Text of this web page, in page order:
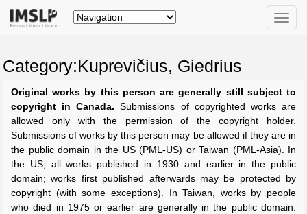
Toggle
Category:Kuprevičius, Giedrius
Original works by this person are generally still subject to
copyright in Canada. Submissions of copyrighted works are
allowed only with the permission of the copyright holder.
Submissions of works by this person may be allowed if they are in
the public domain in the US (PML-US) or Taiwan (PML-Asia). In
the US, all works published in 1930 and earlier in the public
domain; works first published afterwards may be protected by
copyright (with some exceptions). In Taiwan, works by people
who died in 1975 or earlier are generally in the public domain.